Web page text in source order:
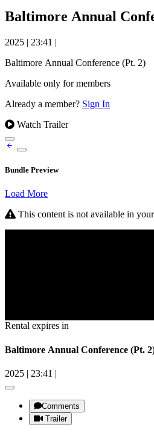
Baltimore Annual
2025 | 23:41 |
Baltimore Annual Conference (Pt. 2)
Available only for members
Already a member? Sign In
Watch Trailer
Bundle Preview
Load More
This content is not available in
Rental expires in
Baltimore Annual Conference (Pt.
2025 | 23:41 |
Comments
Trailer